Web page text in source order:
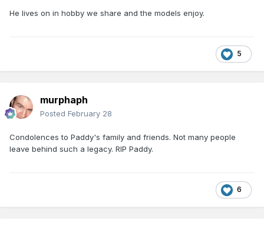
He lives on in hobby we share and the models enjoy.
5
murphaph
Posted February 28
Condolences to Paddy's family and friends. Not many people
leave behind such a legacy. RIP Paddy.
6